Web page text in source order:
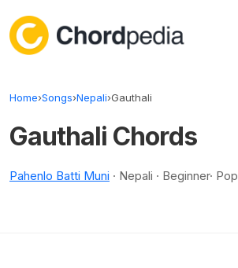
Home›Songs›Nepali›Gauthali
Gauthali Chords
Pahenlo Batti Muni · Nepali · Beginner· Pop